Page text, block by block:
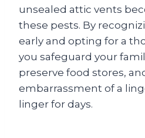
unsealed attic vents
these pests. By
early and opting for a
you safeguard your
preserve food stores,
embarrassment of a
linger for days.